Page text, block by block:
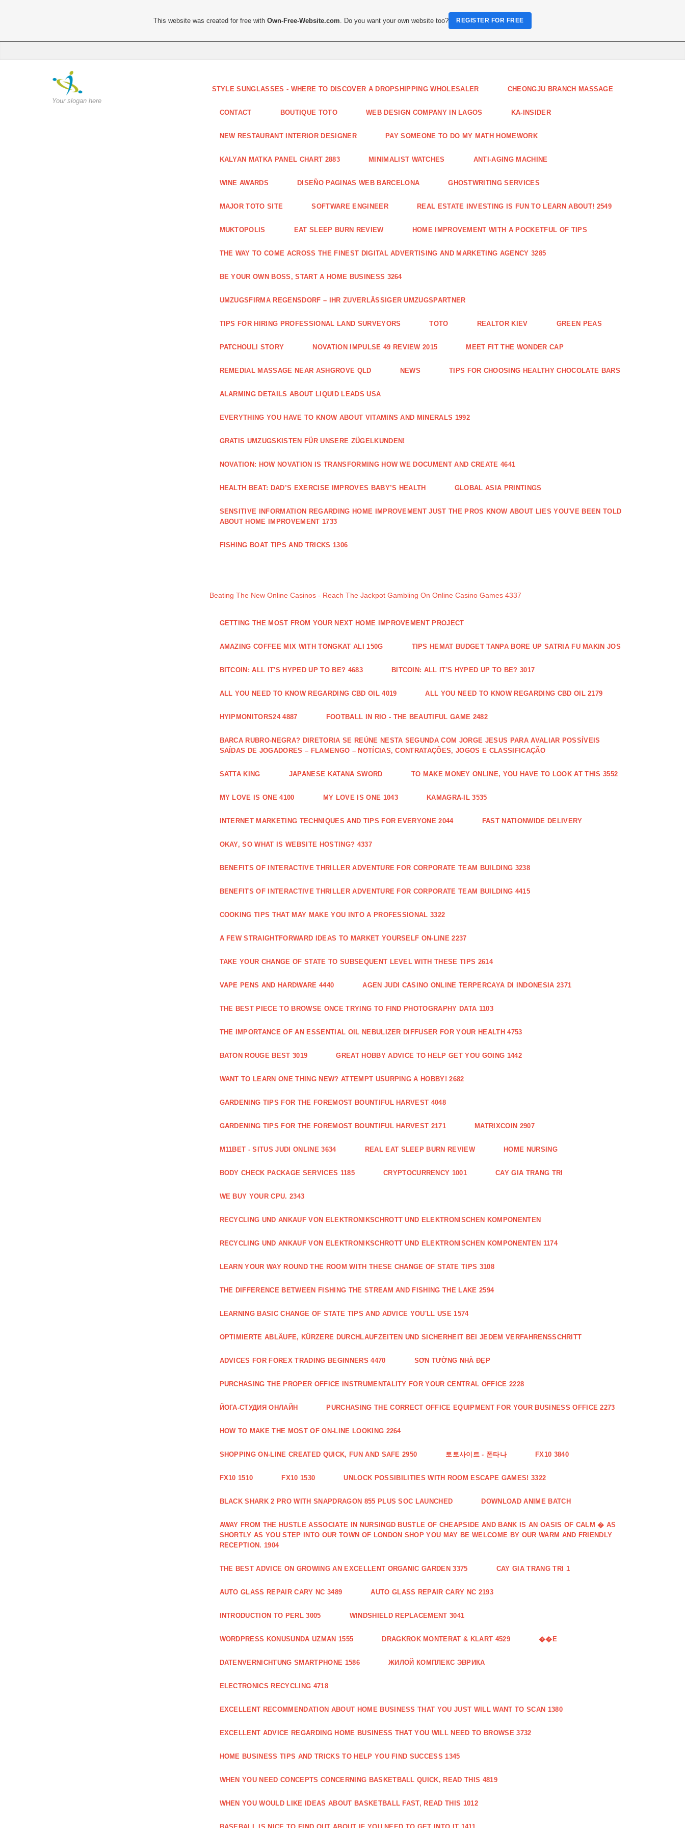
Your slogan here
STYLE SUNGLASSES - WHERE TO DISCOVER A DROPSHIPPING WHOLESALER CHEONGJU BRANCH MASSAGE
CONTACT BOUTIQUE TOTO WEB DESIGN COMPANY IN LAGOS KA-INSIDER
NEW RESTAURANT INTERIOR DESIGNER PAY SOMEONE TO DO MY MATH HOMEWORK
KALYAN MATKA PANEL CHART 2883 MINIMALIST WATCHES ANTI-AGING MACHINE
WINE AWARDS DISEÑO PAGINAS WEB BARCELONA GHOSTWRITING SERVICES
MAJOR TOTO SITE SOFTWARE ENGINEER REAL ESTATE INVESTING IS FUN TO LEARN ABOUT! 2549
MUKTOPOLIS EAT SLEEP BURN REVIEW HOME IMPROVEMENT WITH A POCKETFUL OF TIPS
THE WAY TO COME ACROSS THE FINEST DIGITAL ADVERTISING AND MARKETING AGENCY 3285
BE YOUR OWN BOSS, START A HOME BUSINESS 3264
UMZUGSFIRMA REGENSDORF – IHR ZUVERLÄSSIGER UMZUGSPARTNER
TIPS FOR HIRING PROFESSIONAL LAND SURVEYORS TOTO REALTOR KIEV GREEN PEAS
PATCHOULI STORY NOVATION IMPULSE 49 REVIEW 2015 MEET FIT THE WONDER CAP
REMEDIAL MASSAGE NEAR ASHGROVE QLD NEWS TIPS FOR CHOOSING HEALTHY CHOCOLATE BARS
ALARMING DETAILS ABOUT LIQUID LEADS USA
EVERYTHING YOU HAVE TO KNOW ABOUT VITAMINS AND MINERALS 1992
GRATIS UMZUGSKISTEN FÜR UNSERE ZÜGELKUNDEN!
NOVATION: HOW NOVATION IS TRANSFORMING HOW WE DOCUMENT AND CREATE 4641
HEALTH BEAT: DAD’S EXERCISE IMPROVES BABY’S HEALTH GLOBAL ASIA PRINTINGS
SENSITIVE INFORMATION REGARDING HOME IMPROVEMENT JUST THE PROS KNOW ABOUT LIES YOU'VE BEEN TOLD
ABOUT HOME IMPROVEMENT 1733
FISHING BOAT TIPS AND TRICKS 1306
Beating The New Online Casinos - Reach The Jackpot Gambling On Online Casino Games 4337
GETTING THE MOST FROM YOUR NEXT HOME IMPROVEMENT PROJECT
AMAZING COFFEE MIX WITH TONGKAT ALI 150G TIPS HEMAT BUDGET TANPA BORE UP SATRIA FU MAKIN JOS
BITCOIN: ALL IT'S HYPED UP TO BE? 4683 BITCOIN: ALL IT'S HYPED UP TO BE? 3017
ALL YOU NEED TO KNOW REGARDING CBD OIL 4019 ALL YOU NEED TO KNOW REGARDING CBD OIL 2179
HYIPMONITORS24 4887 FOOTBALL IN RIO - THE BEAUTIFUL GAME 2482
BARCA RUBRO-NEGRA? DIRETORIA SE REÚNE NESTA SEGUNDA COM JORGE JESUS PARA AVALIAR POSSÍVEIS
SAÍDAS DE JOGADORES – FLAMENGO – NOTÍCIAS, CONTRATAÇÕES, JOGOS E CLASSIFICAÇÃO
SATTA KING JAPANESE KATANA SWORD TO MAKE MONEY ONLINE, YOU HAVE TO LOOK AT THIS 3552
MY LOVE IS ONE 4100 MY LOVE IS ONE 1043 KAMAGRA-IL 3535
INTERNET MARKETING TECHNIQUES AND TIPS FOR EVERYONE 2044 FAST NATIONWIDE DELIVERY
OKAY, SO WHAT IS WEBSITE HOSTING? 4337
BENEFITS OF INTERACTIVE THRILLER ADVENTURE FOR CORPORATE TEAM BUILDING 3238
BENEFITS OF INTERACTIVE THRILLER ADVENTURE FOR CORPORATE TEAM BUILDING 4415
COOKING TIPS THAT MAY MAKE YOU INTO A PROFESSIONAL 3322
A FEW STRAIGHTFORWARD IDEAS TO MARKET YOURSELF ON-LINE 2237
TAKE YOUR CHANGE OF STATE TO SUBSEQUENT LEVEL WITH THESE TIPS 2614
VAPE PENS AND HARDWARE 4440 AGEN JUDI CASINO ONLINE TERPERCAYA DI INDONESIA 2371
THE BEST PIECE TO BROWSE ONCE TRYING TO FIND PHOTOGRAPHY DATA 1103
THE IMPORTANCE OF AN ESSENTIAL OIL NEBULIZER DIFFUSER FOR YOUR HEALTH 4753
BATON ROUGE BEST 3019 GREAT HOBBY ADVICE TO HELP GET YOU GOING 1442
WANT TO LEARN ONE THING NEW? ATTEMPT USURPING A HOBBY! 2682
GARDENING TIPS FOR THE FOREMOST BOUNTIFUL HARVEST 4048
GARDENING TIPS FOR THE FOREMOST BOUNTIFUL HARVEST 2171 MATRIXCOIN 2907
M11BET - SITUS JUDI ONLINE 3634 REAL EAT SLEEP BURN REVIEW HOME NURSING
BODY CHECK PACKAGE SERVICES 1185 CRYPTOCURRENCY 1001 CAY GIA TRANG TRI
WE BUY YOUR CPU. 2343
RECYCLING UND ANKAUF VON ELEKTRONIKSCHROTT UND ELEKTRONISCHEN KOMPONENTEN
RECYCLING UND ANKAUF VON ELEKTRONIKSCHROTT UND ELEKTRONISCHEN KOMPONENTEN 1174
LEARN YOUR WAY ROUND THE ROOM WITH THESE CHANGE OF STATE TIPS 3108
THE DIFFERENCE BETWEEN FISHING THE STREAM AND FISHING THE LAKE 2594
LEARNING BASIC CHANGE OF STATE TIPS AND ADVICE YOU'LL USE 1574
OPTIMIERTE ABLÄUFE, KÜRZERE DURCHLAUFZEITEN UND SICHERHEIT BEI JEDEM VERFAHRENSSCHRITT
ADVICES FOR FOREX TRADING BEGINNERS 4470 SƠN TƯỜNG NHÀ ĐẸP
PURCHASING THE PROPER OFFICE INSTRUMENTALITY FOR YOUR CENTRAL OFFICE 2228
ЙОГА-СТУДИЯ ОНЛАЙН PURCHASING THE CORRECT OFFICE EQUIPMENT FOR YOUR BUSINESS OFFICE 2273
HOW TO MAKE THE MOST OF ON-LINE LOOKING 2264
SHOPPING ON-LINE CREATED QUICK, FUN AND SAFE 2950 토토사이트 - 폰타나 FX10 3840
FX10 1510 FX10 1530 UNLOCK POSSIBILITIES WITH ROOM ESCAPE GAMES! 3322
BLACK SHARK 2 PRO WITH SNAPDRAGON 855 PLUS SOC LAUNCHED DOWNLOAD ANIME BATCH
AWAY FROM THE HUSTLE ASSOCIATE IN NURSINGD BUSTLE OF CHEAPSIDE AND BANK IS AN OASIS OF CALM � AS
SHORTLY AS YOU STEP INTO OUR TOWN OF LONDON SHOP YOU MAY BE WELCOME BY OUR WARM AND FRIENDLY
RECEPTION. 1904
THE BEST ADVICE ON GROWING AN EXCELLENT ORGANIC GARDEN 3375 CAY GIA TRANG TRI 1
AUTO GLASS REPAIR CARY NC 3489 AUTO GLASS REPAIR CARY NC 2193
INTRODUCTION TO PERL 3005 WINDSHIELD REPLACEMENT 3041
WORDPRESS KONUSUNDA UZMAN 1555 DRAGKROK MONTERAT & KLART 4529 ��E
DATENVERNICHTUNG SMARTPHONE 1586 ЖИЛОЙ КОМПЛЕКС ЭВРИКА
ELECTRONICS RECYCLING 4718
EXCELLENT RECOMMENDATION ABOUT HOME BUSINESS THAT YOU JUST WILL WANT TO SCAN 1380
EXCELLENT ADVICE REGARDING HOME BUSINESS THAT YOU WILL NEED TO BROWSE 3732
HOME BUSINESS TIPS AND TRICKS TO HELP YOU FIND SUCCESS 1345
WHEN YOU NEED CONCEPTS CONCERNING BASKETBALL QUICK, READ THIS 4819
WHEN YOU WOULD LIKE IDEAS ABOUT BASKETBALL FAST, READ THIS 1012
This website was created for free withOwn-Free-Website.com . Do you want your own website too? REGISTER FOR FREE